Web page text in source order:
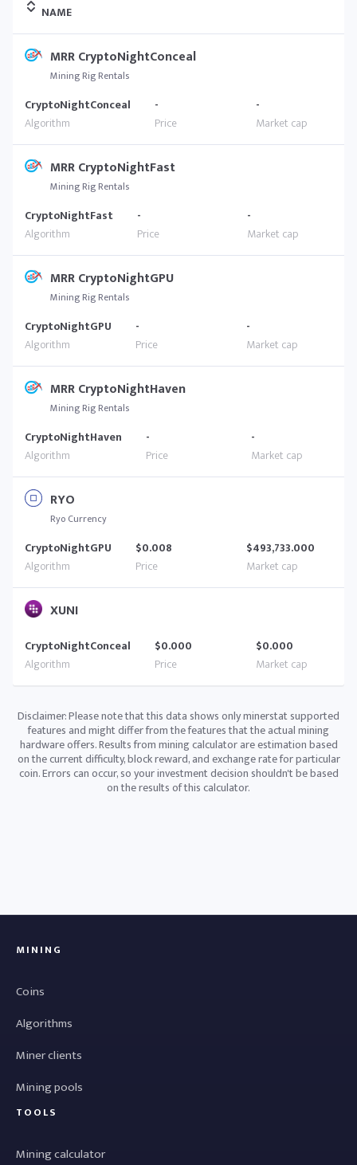
NAME
MRR CryptoNightConceal
Mining Rig Rentals
CryptoNightConceal - -
MRR CryptoNightFast
Mining Rig Rentals
CryptoNightFast - -
MRR CryptoNightGPU
Mining Rig Rentals
CryptoNightGPU - -
MRR CryptoNightHaven
Mining Rig Rentals
CryptoNightHaven - -
RYO
Ryo Currency
CryptoNightGPU $0.008 $493,733.000
XUNI
CryptoNightConceal $0.000 $0.000
Disclaimer: Please note that this data shows only minerstat supported
features and might differ from the features that the actual mining
hardware offers. Results from mining calculator are estimation based
on the current difficulty, block reward, and exchange rate for particular
coin. Errors can occur, so your investment decision shouldn't be based
on the results of this calculator.
MINING
Coins
Algorithms
Miner clients
Mining pools
TOOLS
Mining calculator